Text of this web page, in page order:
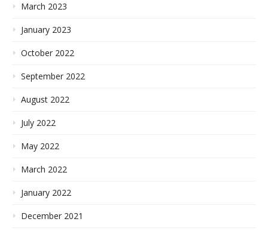
March 2023
January 2023
October 2022
September 2022
August 2022
July 2022
May 2022
March 2022
January 2022
December 2021